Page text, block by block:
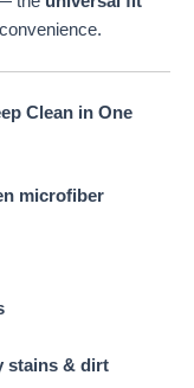
convenience.
Clean in One
microfiber
stains & dirt